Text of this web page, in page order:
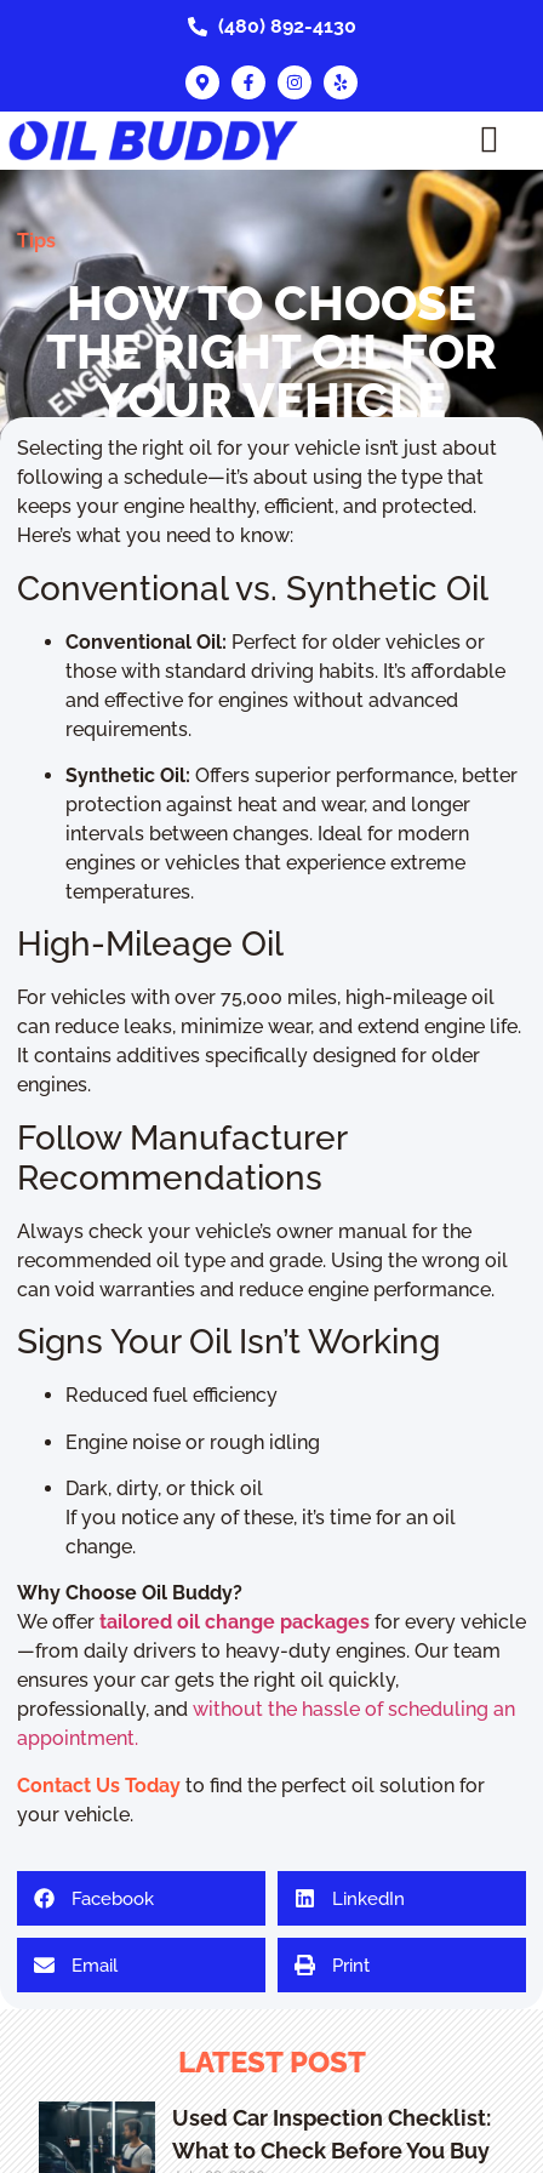
(480) 892-4130
Tips
HOW TO CHOOSE
THE RIGHT OIL FOR
YOUR VEHICLE
September 5, 2025
Selecting the right oil for your vehicle isn’t just about
following a schedule—it’s about using the type that
keeps your engine healthy, efficient, and protected.
Here’s what you need to know:
Conventional vs. Synthetic Oil
Conventional Oil: Perfect for older vehicles or
those with standard driving habits. It’s affordable
and effective for engines without advanced
requirements.
Synthetic Oil: Offers superior performance, better
protection against heat and wear, and longer
intervals between changes. Ideal for modern
engines or vehicles that experience extreme
temperatures.
High-Mileage Oil
For vehicles with over 75,000 miles, high-mileage oil
can reduce leaks, minimize wear, and extend engine life.
It contains additives specifically designed for older
engines.
Follow Manufacturer
Recommendations
Always check your vehicle’s owner manual for the
recommended oil type and grade. Using the wrong oil
can void warranties and reduce engine performance.
Signs Your Oil Isn’t Working
Reduced fuel efficiency
Engine noise or rough idling
Dark, dirty, or thick oil
If you notice any of these, it’s time for an oil
change.
Why Choose Oil Buddy?
We offer tailored oil change packages for every vehicle
—from daily drivers to heavy-duty engines. Our team
ensures your car gets the right oil quickly,
professionally, and without the hassle of scheduling an
appointment.
Contact Us Today to find the perfect oil solution for
your vehicle.
Facebook LinkedIn
Email Print
LATEST POST
Used Car Inspection Checklist:
What to Check Before You Buy